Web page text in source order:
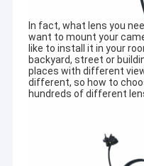
In fact, what lens you
want to mount your
like to install it in your
backyard, street or
places with different
different, so how to
hundreds of different